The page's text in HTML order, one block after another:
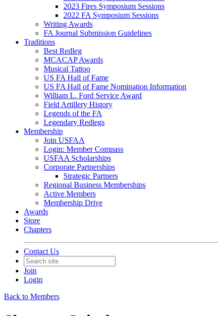
2023 Fires Symposium Sessions
2022 FA Symposium Sessions
Writing Awards
FA Journal Submission Guidelines
Traditions
Best Redleg
MCACAP Awards
Musical Tattoo
US FA Hall of Fame
US FA Hall of Fame Nomination Information
William L. Ford Service Award
Field Artillery History
Legends of the FA
Legendary Redlegs
Membership
Join USFAA
Login: Member Compass
USFAA Scholarships
Corporate Partnerships
Strategic Partners
Regional Business Memberships
Active Members
Membership Drive
Awards
Store
Chapters
Contact Us
Join
Login
Back to Members